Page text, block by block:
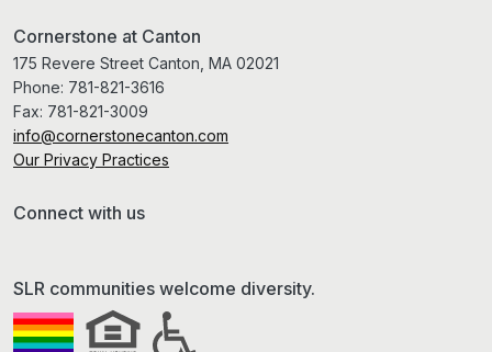
Cornerstone at Canton
175 Revere Street Canton, MA 02021
Phone: 781-821-3616
Fax: 781-821-3009
info@cornerstonecanton.com
Our Privacy Practices
Connect with us
SLR communities welcome diversity.